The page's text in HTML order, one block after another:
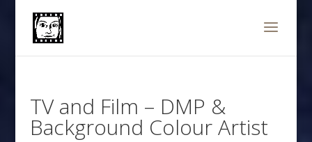
TV and Film – DMP &
Background Colour Artist